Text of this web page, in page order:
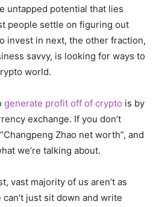
untapped potential that lies
people settle on figuring out
invest in next, the other fraction,
savvy, is looking for ways to
world.
generate profit off of crypto is by
exchange. If you don’t
Zhao net worth”, and
we’re talking about.
vast majority of us aren’t as
just sit down and write